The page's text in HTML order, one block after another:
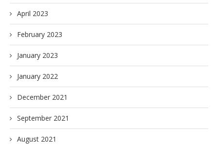
April 2023
February 2023
January 2023
January 2022
December 2021
September 2021
August 2021